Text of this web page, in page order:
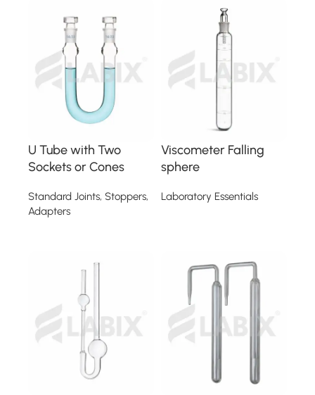
U Tube with Two
Sockets or Cones
Standard Joints, Stoppers,
Adapters
Viscometer Falling
sphere
Laboratory Essentials